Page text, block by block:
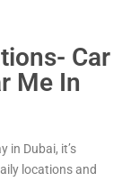
Car
Me In
in Dubai, it’s
locations and